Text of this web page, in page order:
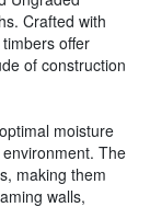
Crafted with
offer
of construction
moisture
The
making them
walls,